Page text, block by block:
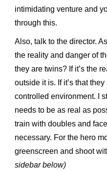
intimidating venture and
through this.
Also, talk to the director.
the reality and danger of
they are twins? If it’s the
outside it is. If it’s that
controlled environment. I
needs to be as real as
train with doubles and
necessary. For the hero
greenscreen and shoot
sidebar below)